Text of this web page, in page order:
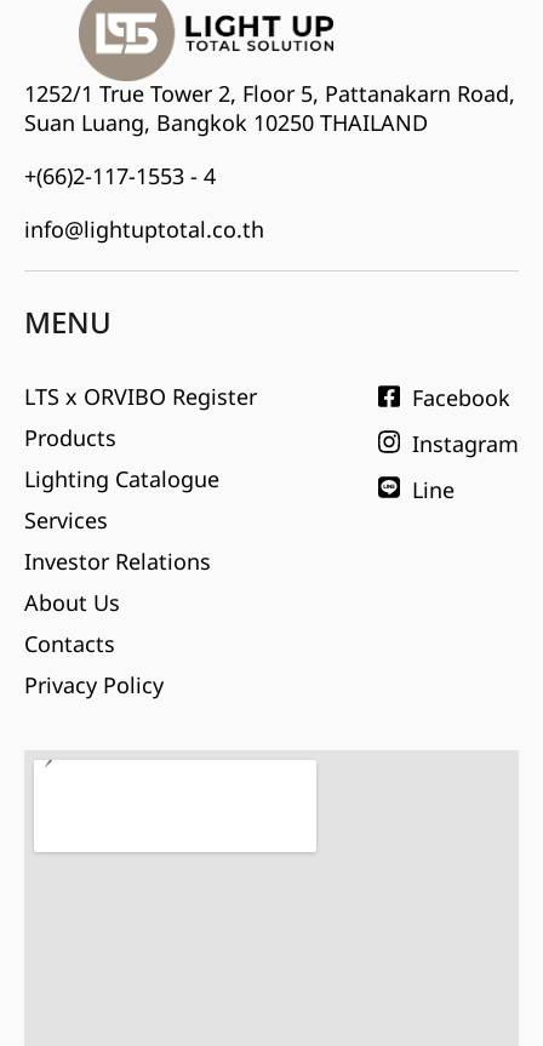
1252/1 True Tower 2, Floor 5, Pattanakarn Road,
Suan Luang, Bangkok 10250 THAILAND
+(66)2-117-1553 - 4
info@lightuptotal.co.th
MENU
LTS x ORVIBO Register
Products
Lighting Catalogue
Services
Investor Relations
About Us
Contacts
Privacy Policy
Facebook
Instagram
Line